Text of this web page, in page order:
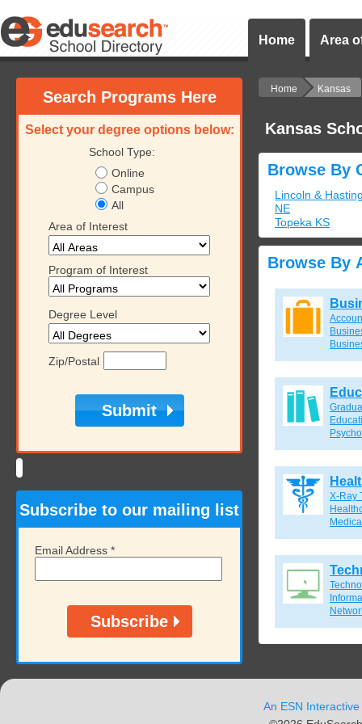
Home Area
Search Programs Here
Select your degree options below:
School Type:
Online
Campus
All
Area of Interest
Program of Interest
Degree Level
Zip/Postal
Subscribe to our mailing list
Email Address *
Home Kansas
Kansas
Browse By
Lincoln &
NE
Topeka KS
Browse By
X-Ray
An ESN